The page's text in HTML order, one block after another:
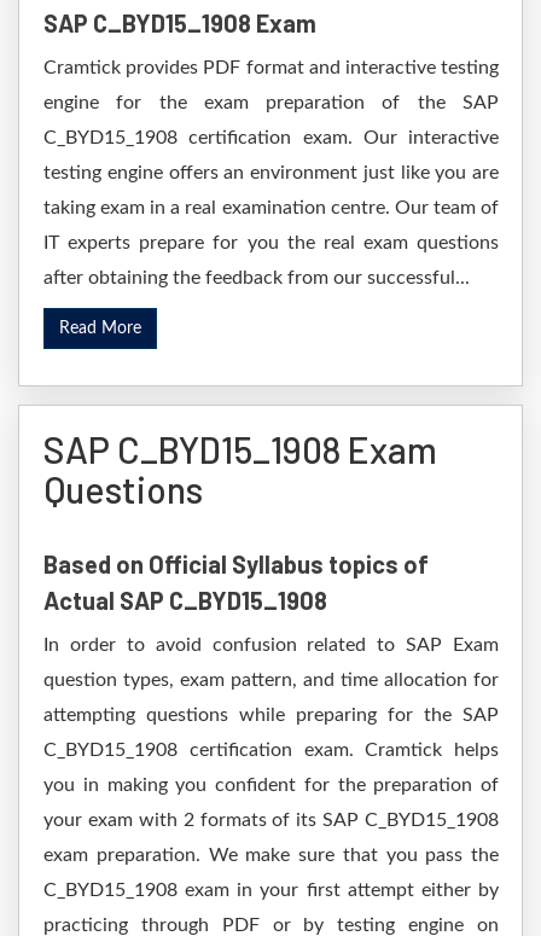
SAP C_BYD15_1908 Exam
Cramtick provides PDF format and interactive testing
engine for the exam preparation of the SAP
C_BYD15_1908 certification exam. Our interactive
testing engine offers an environment just like you are
taking exam in a real examination centre. Our team of
IT experts prepare for you the real exam questions
after obtaining the feedback from our successful...
Read More
SAP C_BYD15_1908 Exam
Questions
Based on Official Syllabus topics of
Actual SAP C_BYD15_1908
In order to avoid confusion related to SAP Exam
question types, exam pattern, and time allocation for
attempting questions while preparing for the SAP
C_BYD15_1908 certification exam. Cramtick helps
you in making you confident for the preparation of
your exam with 2 formats of its SAP C_BYD15_1908
exam preparation. We make sure that you pass the
C_BYD15_1908 exam in your first attempt either by
practicing through PDF or by testing engine on